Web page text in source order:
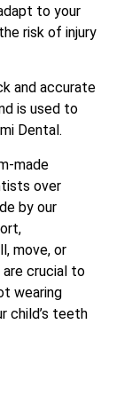
to your
risk of injury
and accurate
is used to
Dental.
made
over
by our
move, or
crucial to
wearing
child’s teeth